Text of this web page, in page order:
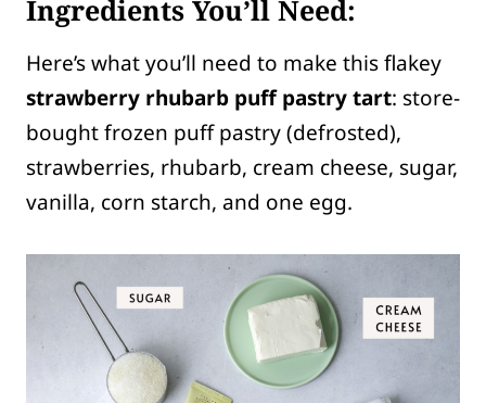
Ingredients You’ll Need:
Here’s what you’ll need to make this flakey
strawberry rhubarb puff pastry tart: store-
bought frozen puff pastry (defrosted),
strawberries, rhubarb, cream cheese, sugar,
vanilla, corn starch, and one egg.